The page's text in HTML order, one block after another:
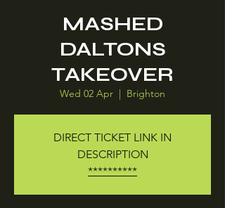
MASHED
DALTONS
TAKEOVER
Wed 02 Apr
  |
Brighton
DIRECT TICKET LINK IN
DESCRIPTION
**********